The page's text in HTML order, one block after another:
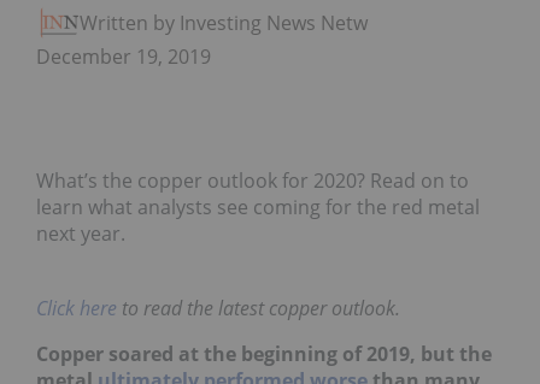
Written by Investing News Network
December 19, 2019
What’s the copper outlook for 2020? Read on to
learn what analysts see coming for the red metal
next year.
Click here to read the latest copper outlook.
Copper soared at the beginning of 2019, but the